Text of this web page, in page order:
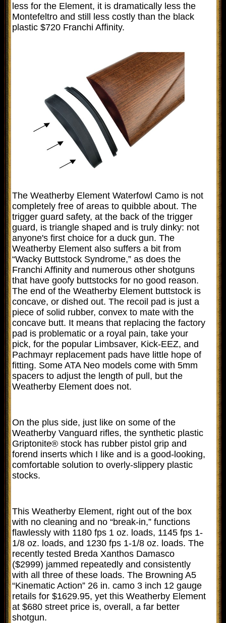
less for the Element, it is dramatically less the
Montefeltro and still less costly than the black
plastic $720 Franchi Affinity.
The Weatherby Element Waterfowl Camo is not
completely free of areas to quibble about. The
trigger guard safety, at the back of the trigger
guard, is triangle shaped and is truly dinky: not
anyone's first choice for a duck gun. The
Weatherby Element also suffers a bit from
“Wacky Buttstock Syndrome,” as does the
Franchi Affinity and numerous other shotguns
that have goofy buttstocks for no good reason.
The end of the Weatherby Element buttstock is
concave, or dished out. The recoil pad is just a
piece of solid rubber, convex to mate with the
concave butt. It means that replacing the factory
pad is problematic or a royal pain, take your
pick, for the popular Limbsaver, Kick-EEZ, and
Pachmayr replacement pads have little hope of
fitting. Some ATA Neo models come with 5mm
spacers to adjust the length of pull, but the
Weatherby Element does not.
On the plus side, just like on some of the
Weatherby Vanguard rifles, the synthetic plastic
Griptonite® stock has rubber pistol grip and
forend inserts which I like and is a good-looking,
comfortable solution to overly-slippery plastic
stocks.
This Weatherby Element, right out of the box
with no cleaning and no “break-in,” functions
flawlessly with 1180 fps 1 oz. loads, 1145 fps 1-
1/8 oz. loads, and 1230 fps 1-1/8 oz. loads. The
recently tested Breda Xanthos Damasco
($2999) jammed repeatedly and consistently
with all three of these loads. The Browning A5
“Kinematic Action” 26 in. camo 3 inch 12 gauge
retails for $1629.95, yet this Weatherby Element
at $680 street price is, overall, a far better
shotgun.